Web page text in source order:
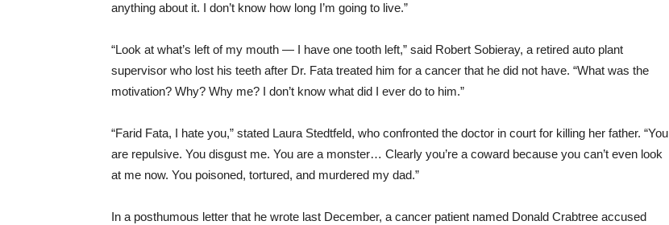
anything about it. I don’t know how long I’m going to live.”
“Look at what’s left of my mouth ― I have one tooth left,” said Robert Sobieray, a retired auto plant
supervisor who lost his teeth after Dr. Fata treated him for a cancer that he did not have. “What was the
motivation? Why? Why me? I don’t know what did I ever do to him.”
“Farid Fata, I hate you,” stated Laura Stedtfeld, who confronted the doctor in court for killing her father. “You
are repulsive. You disgust me. You are a monster… Clearly you’re a coward because you can’t even look
at me now. You poisoned, tortured, and murdered my dad.”
In a posthumous letter that he wrote last December, a cancer patient named Donald Crabtree accused